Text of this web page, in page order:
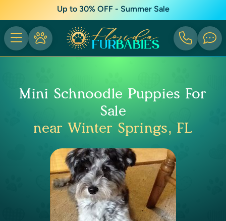
Up to 30% OFF - Summer Sale
Mini Schnoodle Puppies For
Sale
near Winter Springs, FL